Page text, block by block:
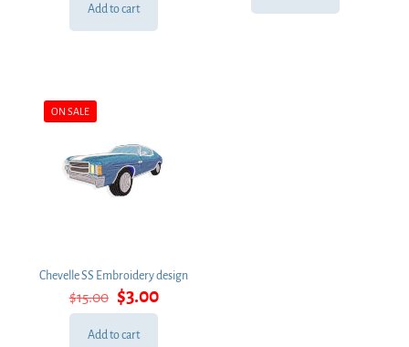
Add to cart
ON SALE
Chevelle SS Embroidery design
$15.00 Original
price
was:
$3.00Current
price
Add to cart